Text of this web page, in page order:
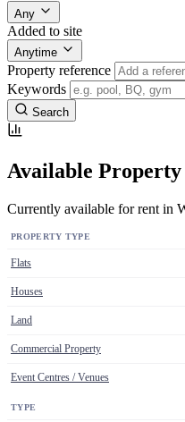
Any
Added to site
Anytime
Property reference
Keywords
Search
Available Property
Currently available for rent in
PROPERTY TYPE
Flats
Houses
Land
Commercial Property
Event Centres / Venues
TYPE